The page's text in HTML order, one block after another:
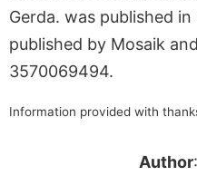
Gerda. was published
published by Mosaik
3570069494.
Information provided with
Author: